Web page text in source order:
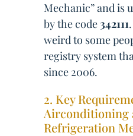
Mechanic” and is
by the code342111
weird to some
registry system
since 2006.
2. Key
Airconditioning
Refrigeration